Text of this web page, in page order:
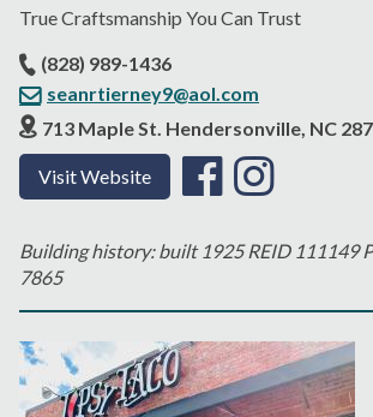
True Craftsmanship You Can Trust
(828) 989-1436
seanrtierney9@aol.com
713 Maple St. Hendersonville, NC
Visit Website
Building history: built 1925 REID 111149
7865